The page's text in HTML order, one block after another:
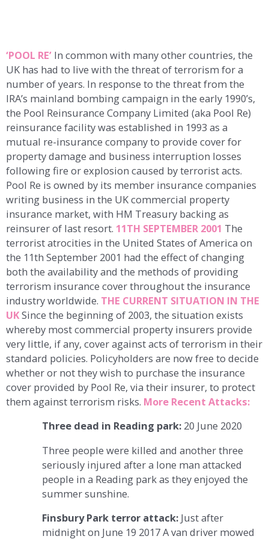
‘POOL RE’ In common with many other countries, the
UK has had to live with the threat of terrorism for a
number of years. In response to the threat from the
IRA’s mainland bombing campaign in the early 1990’s,
the Pool Reinsurance Company Limited (aka Pool Re)
reinsurance facility was established in 1993 as a
mutual re-insurance company to provide cover for
property damage and business interruption losses
following fire or explosion caused by terrorist acts.
Pool Re is owned by its member insurance companies
writing business in the UK commercial property
insurance market, with HM Treasury backing as
reinsurer of last resort. 11TH SEPTEMBER 2001 The
terrorist atrocities in the United States of America on
the 11th September 2001 had the effect of changing
both the availability and the methods of providing
terrorism insurance cover throughout the insurance
industry worldwide. THE CURRENT SITUATION IN THE
UKSince the beginning of 2003, the situation exists
whereby most commercial property insurers provide
very little, if any, cover against acts of terrorism in their
standard policies. Policyholders are now free to decide
whether or not they wish to purchase the insurance
cover provided by Pool Re, via their insurer, to protect
them against terrorism risks. More Recent Attacks:
Three dead in Reading park: 20 June 2020
Three people were killed and another three
seriously injured after a lone man attacked
people in a Reading park as they enjoyed the
summer sunshine.
Finsbury Park terror attack: Just after
midnight on June 19 2017 A van driver mowed